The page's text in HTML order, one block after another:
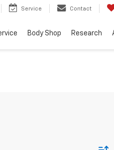
Service Contact
Body Shop Research